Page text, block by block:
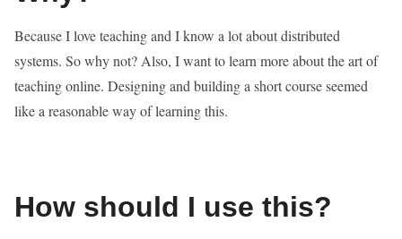
Because I love teaching and I know a lot about distributed
systems. So why not? Also, I want to learn more about the art of
teaching online. Designing and building a short course seemed
like a reasonable way of learning this.
How should I use this?